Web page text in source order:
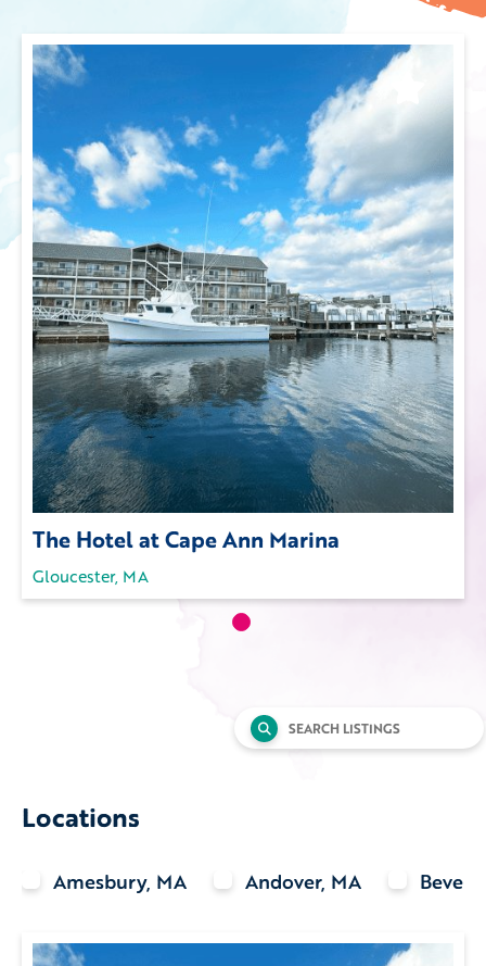
The Hotel at Cape Ann Marina
Gloucester, MA
Search
Locations
Amesbury, MA Andover, MA